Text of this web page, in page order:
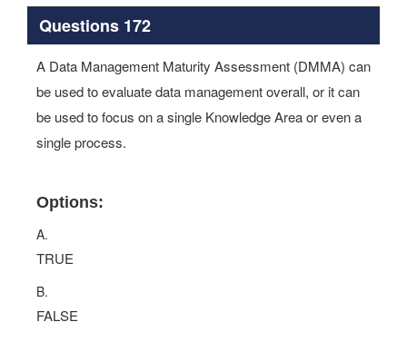
Questions 172
A Data Management Maturity Assessment (DMMA) can
be used to evaluate data management overall, or it can
be used to focus on a single Knowledge Area or even a
single process.
Options:
A.
TRUE
B.
FALSE